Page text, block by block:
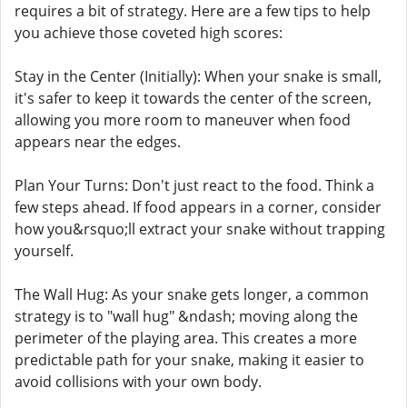
requires a bit of strategy. Here are a few tips to help
you achieve those coveted high scores:
Stay in the Center (Initially): When your snake is small,
it's safer to keep it towards the center of the screen,
allowing you more room to maneuver when food
appears near the edges.
Plan Your Turns: Don't just react to the food. Think a
few steps ahead. If food appears in a corner, consider
how you&rsquo;ll extract your snake without trapping
yourself.
The Wall Hug: As your snake gets longer, a common
strategy is to "wall hug" &ndash; moving along the
perimeter of the playing area. This creates a more
predictable path for your snake, making it easier to
avoid collisions with your own body.